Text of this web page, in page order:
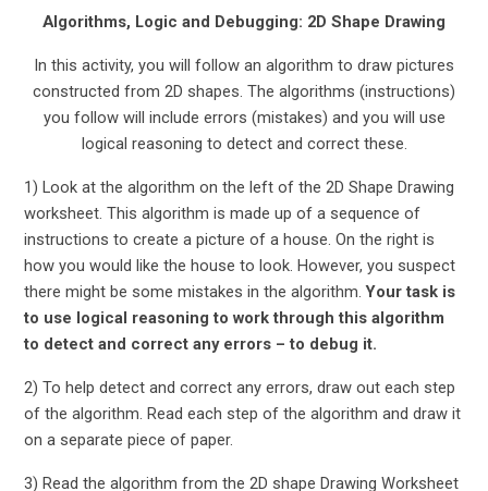
Algorithms, Logic and Debugging: 2D Shape Drawing
In this activity, you will follow an algorithm to draw pictures
constructed from 2D shapes. The algorithms (instructions)
you follow will include errors (mistakes) and you will use
logical reasoning to detect and correct these.
1) Look at the algorithm on the left of the 2D Shape Drawing
worksheet. This algorithm is made up of a sequence of
instructions to create a picture of a house. On the right is
how you would like the house to look. However, you suspect
there might be some mistakes in the algorithm.Your task is
to use logical reasoning to work through this algorithm
to detect and correct any errors – to debug it.
2) To help detect and correct any errors, draw out each step
of the algorithm. Read each step of the algorithm and draw it
on a separate piece of paper.
3) Read the algorithm from the 2D shape Drawing Worksheet